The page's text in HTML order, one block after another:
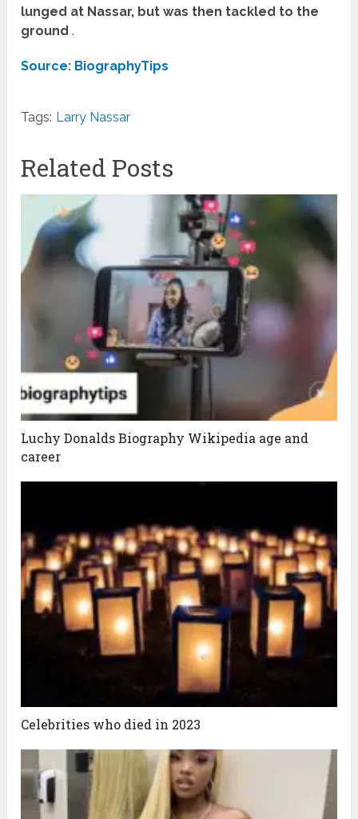
lunged at Nassar, but was then tackled to the
ground .
Source: BiographyTips
Tags: Larry Nassar
Related Posts
Luchy Donalds Biography Wikipedia age and
career
Celebrities who died in 2023